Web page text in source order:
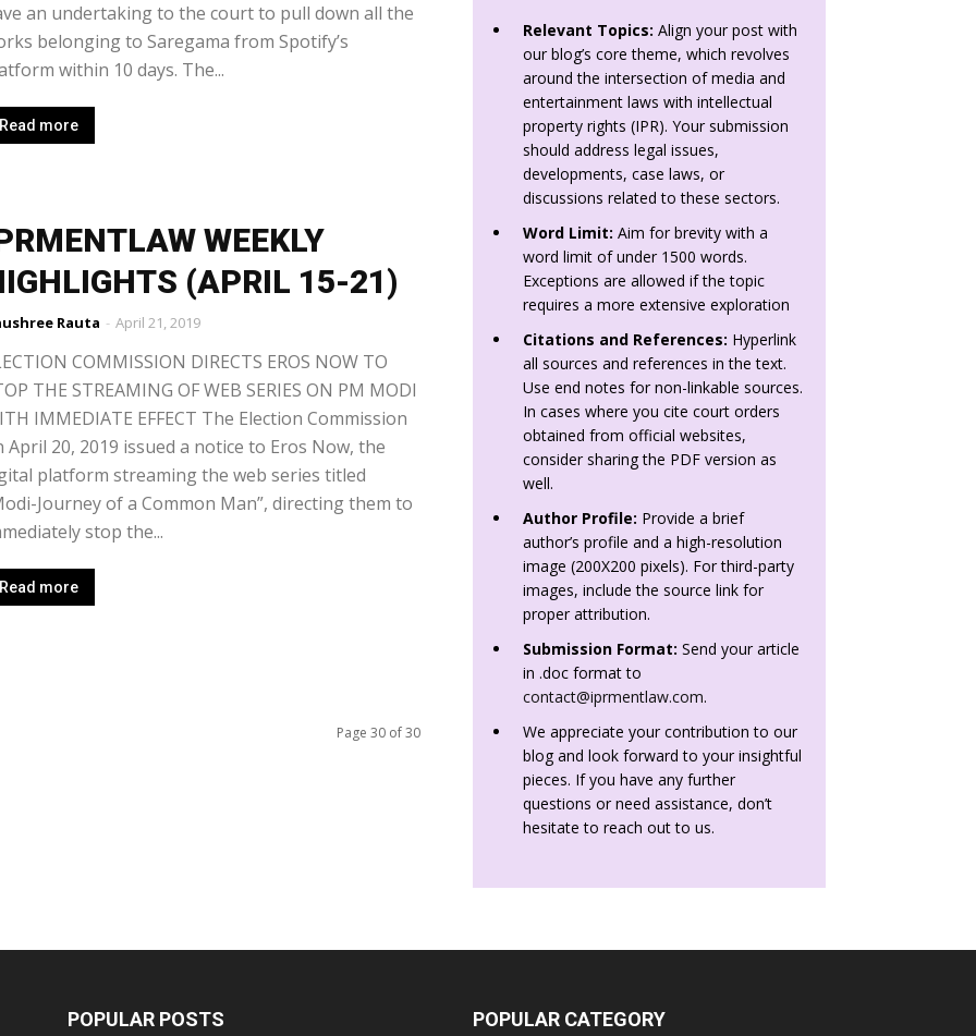
an undertaking to the court to pull down all the
belonging to Saregama from Spotify’s
within 10 days. The...
Read more
WEEKLY
(APRIL 15-21)
Rauta - April 21, 2019
COMMISSION DIRECTS EROS NOW TO
THE STREAMING OF WEB SERIES ON PM MODI
IMMEDIATE EFFECT The Election Commission
April 20, 2019 issued a notice to Eros Now, the
platform streaming the web series titled
Journey of a Common Man”, directing them to
stop the...
Read more
Page 30 of 30
Relevant Topics: Align your post with
our blog’s core theme, which revolves
around the intersection of media and
entertainment laws with intellectual
property rights (IPR). Your submission
should address legal issues,
developments, case laws, or
discussions related to these sectors.
Word Limit: Aim for brevity with a
word limit of under 1500 words.
Exceptions are allowed if the topic
requires a more extensive exploration
Citations and References: Hyperlink
all sources and references in the text.
Use end notes for non-linkable sources.
In cases where you cite court orders
obtained from official websites,
consider sharing the PDF version as
well.
Author Profile: Provide a brief
author’s profile and a high-resolution
image (200X200 pixels). For third-party
images, include the source link for
proper attribution.
Submission Format: Send your article
in .doc format to
contact@iprmentlaw.com.
We appreciate your contribution to our
blog and look forward to your insightful
pieces. If you have any further
questions or need assistance, don’t
hesitate to reach out to us.
POPULAR POSTS POPULAR CATEGORY